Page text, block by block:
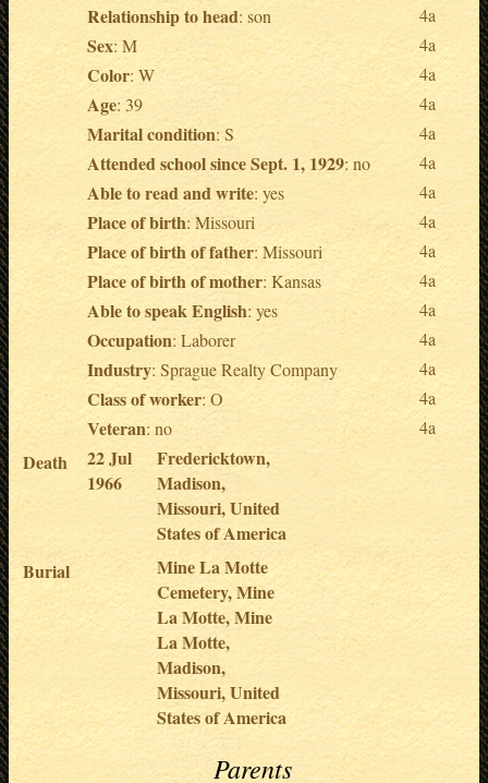
Relationship to head: son 4a
Sex: M 4a
Color: W 4a
Age: 39 4a
Marital condition: S 4a
Attended school since Sept. 1, 1929: no 4a
Able to read and write: yes 4a
Place of birth: Missouri 4a
Place of birth of father: Missouri 4a
Place of birth of mother: Kansas 4a
Able to speak English: yes 4a
Occupation: Laborer 4a
Industry: Sprague Realty Company 4a
Class of worker: O 4a
Veteran: no 4a
Death
22 Jul
1966
Fredericktown,
Madison,
Missouri, United
States of America
Burial
Mine La Motte
Cemetery, Mine
La Motte, Mine
La Motte,
Madison,
Missouri, United
States of America
Parents